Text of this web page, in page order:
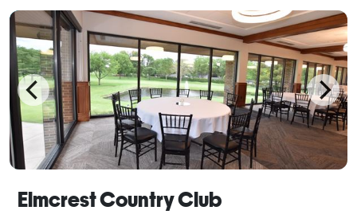
Elmcrest Country Club